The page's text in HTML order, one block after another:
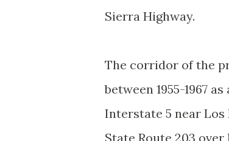
Sierra Highway.
The corridor of the
between 1955-1967
Interstate 5 near
State Route 203